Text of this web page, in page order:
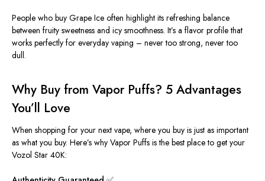
People who buy Grape Ice often highlight its refreshing balance
between fruity sweetness and icy smoothness. It’s a flavor profile that
works perfectly for everyday vaping – never too strong, never too
dull.
Why Buy from Vapor Puffs? 5 Advantages
You’ll Love
When shopping for your next vape, where you buy is just as important
as what you buy. Here’s why Vapor Puffs is the best place to get your
Vozol Star 40K: